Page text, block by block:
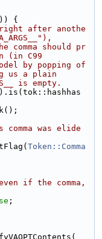
{
after anothe
comma should pr
(in C99
by popping of
us a plain
is empty.
was elide
Token::Comma
if the comma,
;